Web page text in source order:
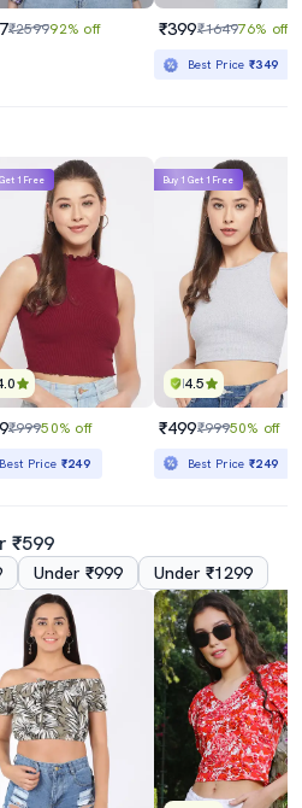
₹259992% off ₹399₹164976% off
Best Price₹349
1 Free
₹99950% off
Best Price ₹249
4.5
Buy 1 Get 1 Free
₹499₹99950% off
Best Price₹249
₹599
Under ₹999 Under ₹1299